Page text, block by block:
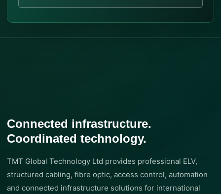
Connected infrastructure.
Coordinated technology.
TMT Global Technology Ltd provides professional ELV,
structured cabling, fibre optic, access control, automation
and connected infrastructure solutions for international